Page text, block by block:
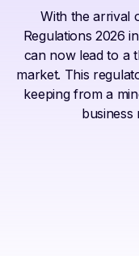
With the arrival
Regulations 2026
can now lead to a
market. This
keeping from a
business